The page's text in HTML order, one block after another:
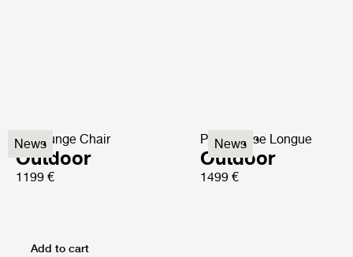
News
P3 Lounge Chair
Outdoor
1199 €
News
P3S Chaise Longue
Outdoor
1499 €
Add to cart